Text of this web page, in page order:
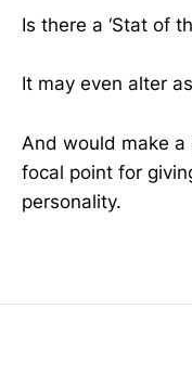
Is there a ‘Stat of
It may even alter
And would make
focal point for
personality.